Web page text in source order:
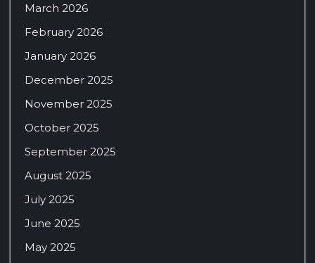
March 2026
February 2026
January 2026
December 2025
November 2025
October 2025
September 2025
August 2025
July 2025
June 2025
May 2025